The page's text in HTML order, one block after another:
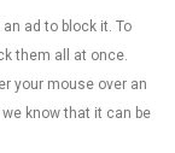
ad to block it. To
them all at once.
your mouse over an
know that it can be